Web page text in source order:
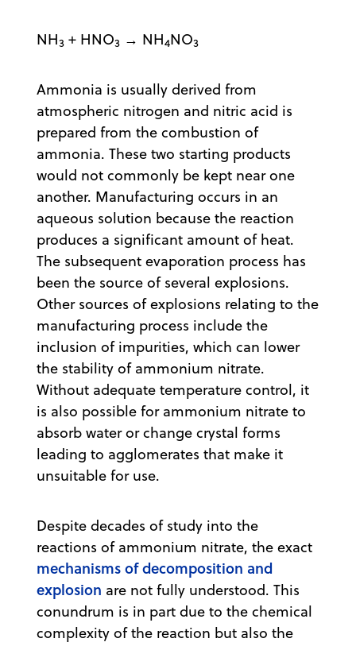
NH3 + HNO3 → NH4NO3
Ammonia is usually derived from
atmospheric nitrogen and nitric acid is
prepared from the combustion of
ammonia. These two starting products
would not commonly be kept near one
another. Manufacturing occurs in an
aqueous solution because the reaction
produces a significant amount of heat.
The subsequent evaporation process has
been the source of several explosions.
Other sources of explosions relating to the
manufacturing process include the
inclusion of impurities, which can lower
the stability of ammonium nitrate.
Without adequate temperature control, it
is also possible for ammonium nitrate to
absorb water or change crystal forms
leading to agglomerates that make it
unsuitable for use.
Despite decades of study into the
reactions of ammonium nitrate, the exact
mechanisms of decomposition and
explosion are not fully understood. This
conundrum is in part due to the chemical
complexity of the reaction but also the